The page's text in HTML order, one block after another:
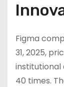
Figma
31, 2025,
institutional
40 times.